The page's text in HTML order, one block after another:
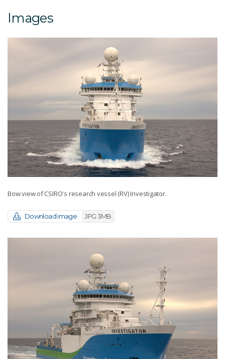
Images
Bow view of CSIRO's research vessel (RV) Investigator.
Download image JPG 3MB